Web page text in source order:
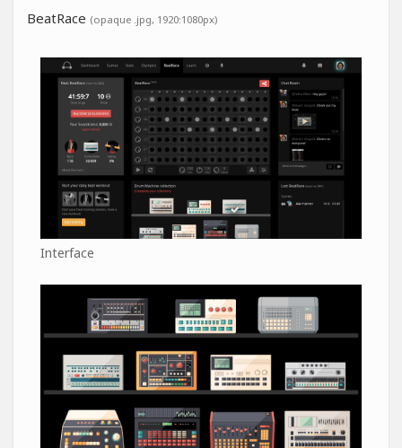
BeatRace (opaque .jpg, 1920:1080px)
Interface